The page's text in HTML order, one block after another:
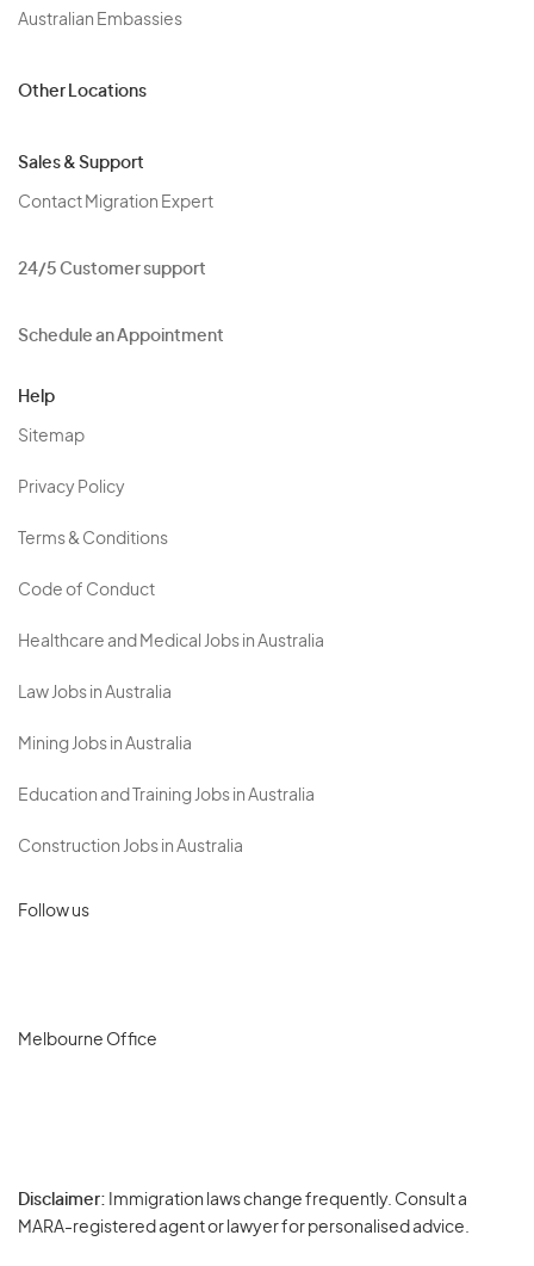
Australian Embassies
Other Locations
Sales & Support
Contact Migration Expert
24/5 Customer support
Schedule an Appointment
Help
Sitemap
Privacy Policy
Terms & Conditions
Code of Conduct
Healthcare and Medical Jobs in Australia
Law Jobs in Australia
Mining Jobs in Australia
Education and Training Jobs in Australia
Construction Jobs in Australia
Follow us
Melbourne Office
Disclaimer: Immigration laws change frequently. Consult a
MARA-registered agent or lawyer for personalised advice.